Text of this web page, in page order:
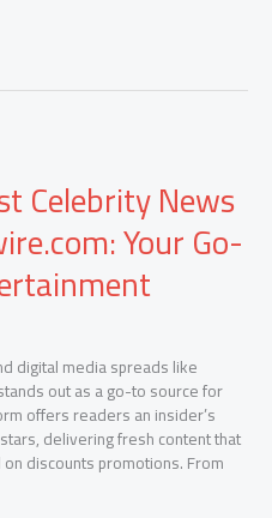
Celebrity News
Your Go-
digital media spreads like
out as a go-to source for
offers readers an insider’s
delivering fresh content that
discounts promotions. From